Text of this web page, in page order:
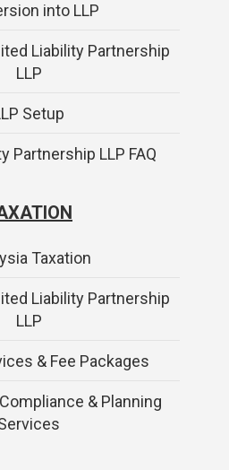
into LLP
Liability Partnership
LLP
Setup
Partnership LLP FAQ
Taxation
Liability Partnership
LLP
& Fee Packages
& Planning